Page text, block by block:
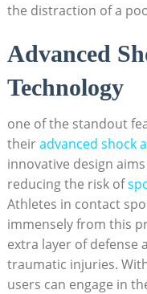
the distraction of a
Advanced
Technology
one of the standout
theiradvanced shock
innovative design
reducing the risk of
Athletes in contact
immensely from this
extra layer of defense
traumatic injuries.
users can engage in